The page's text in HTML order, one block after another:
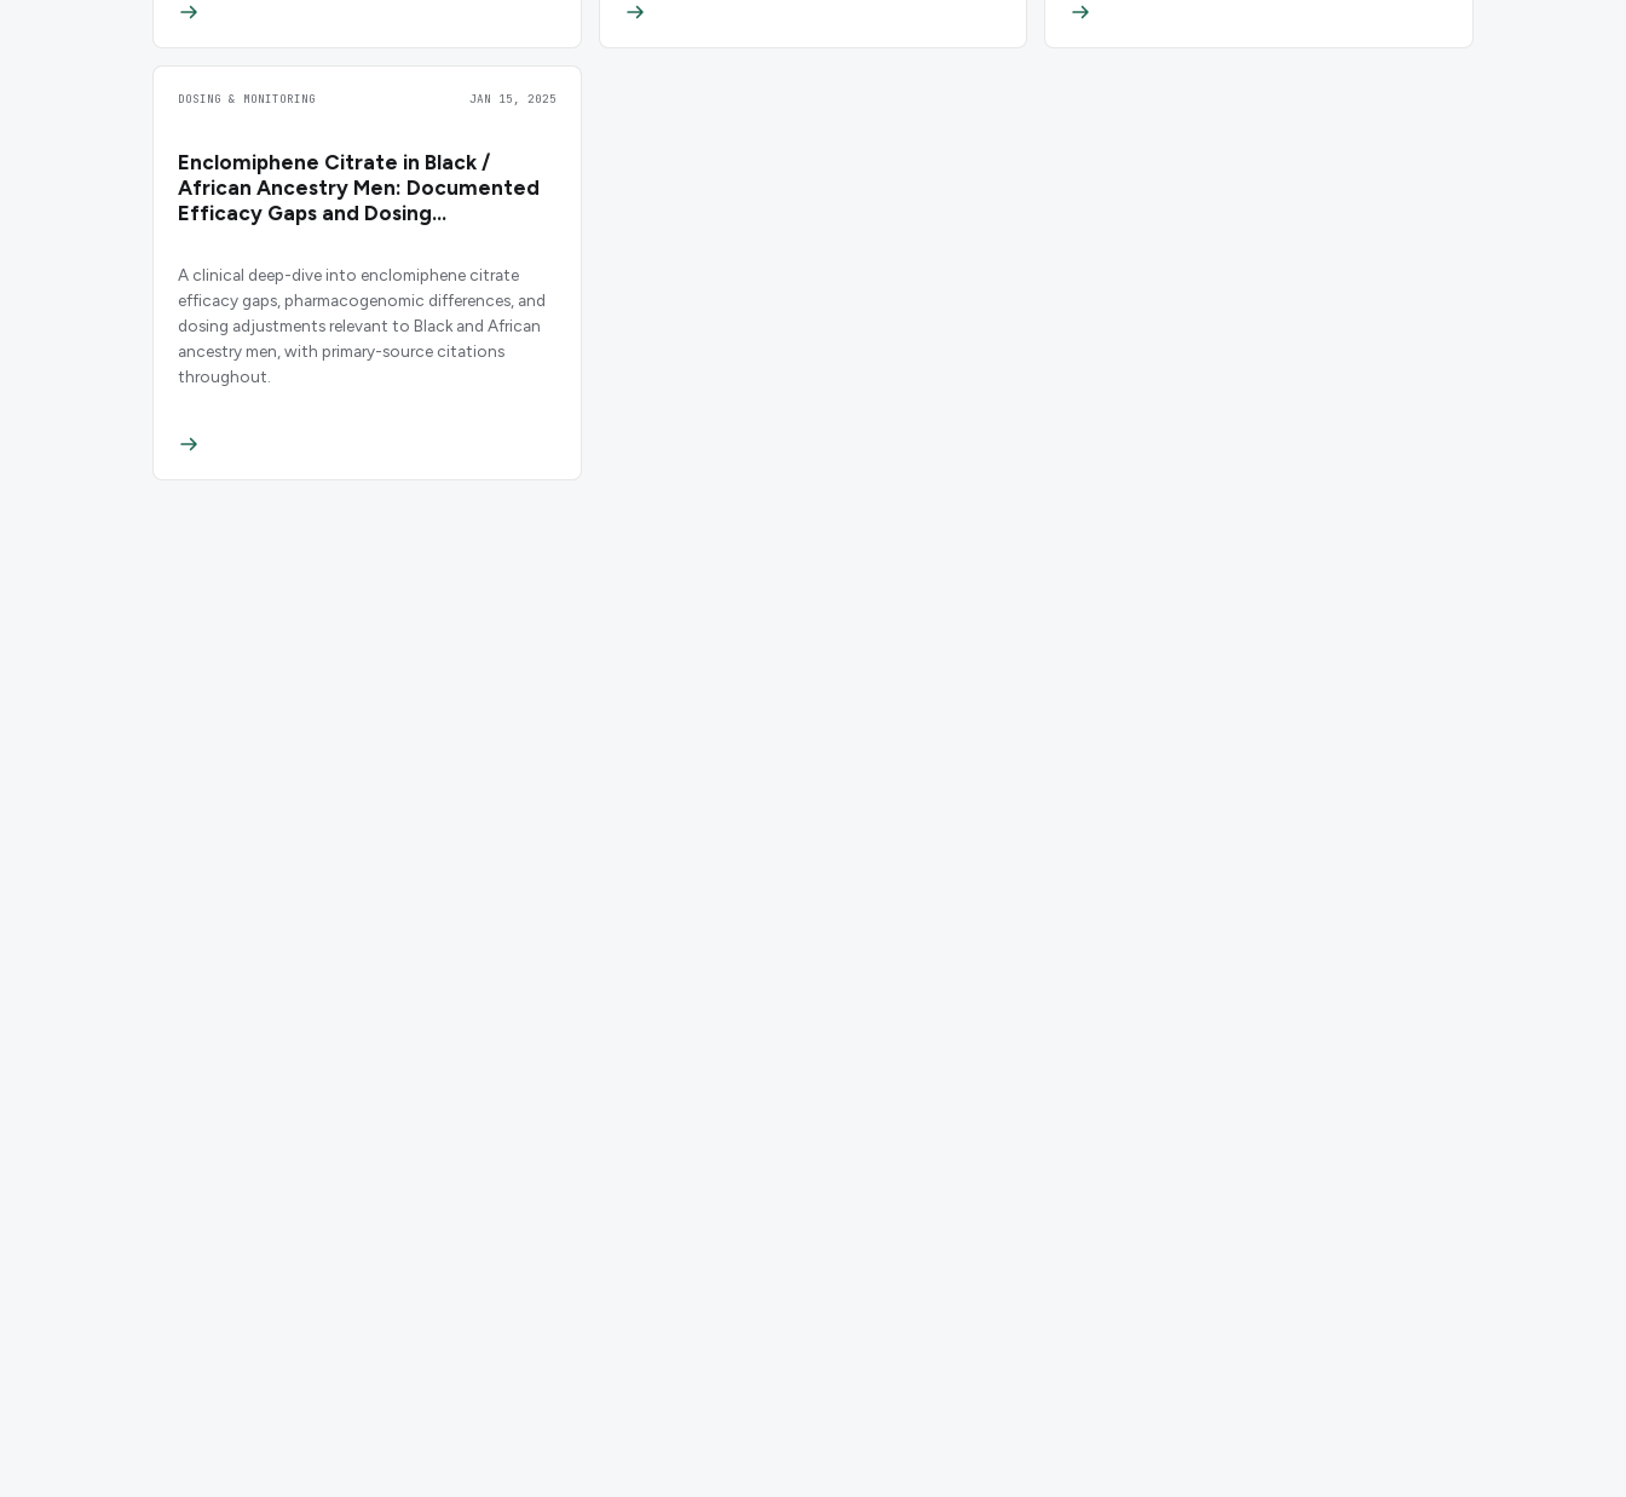
DOSING & MONITORING JAN 15, 2025
Enclomiphene Citrate in Black /
African Ancestry Men: Documented
Efficacy Gaps and Dosing
A clinical deep-dive into enclomiphene citrate
efficacy gaps, pharmacogenomic differences, and
dosing adjustments relevant to Black and African
ancestry men, with primary-source citations
throughout.